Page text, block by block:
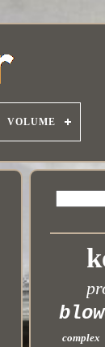
VOLUME
complex